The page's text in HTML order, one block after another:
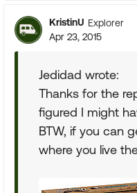
KristinU Explorer
Apr 23, 2015
Jedidad wrote:
Thanks for the
figured I might
BTW, if you can
where you live